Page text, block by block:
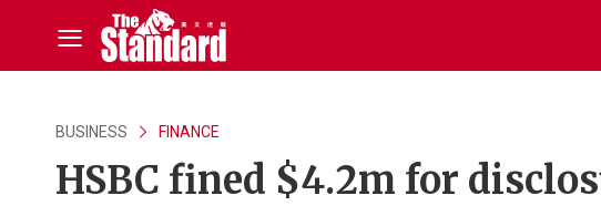
BUSINESS FINANCE
HSBC fined $4.2m for